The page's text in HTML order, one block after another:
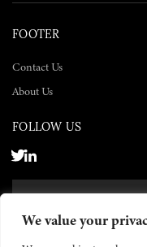
We value your
FOOTER
Contact Us
About Us
FOLLOW US